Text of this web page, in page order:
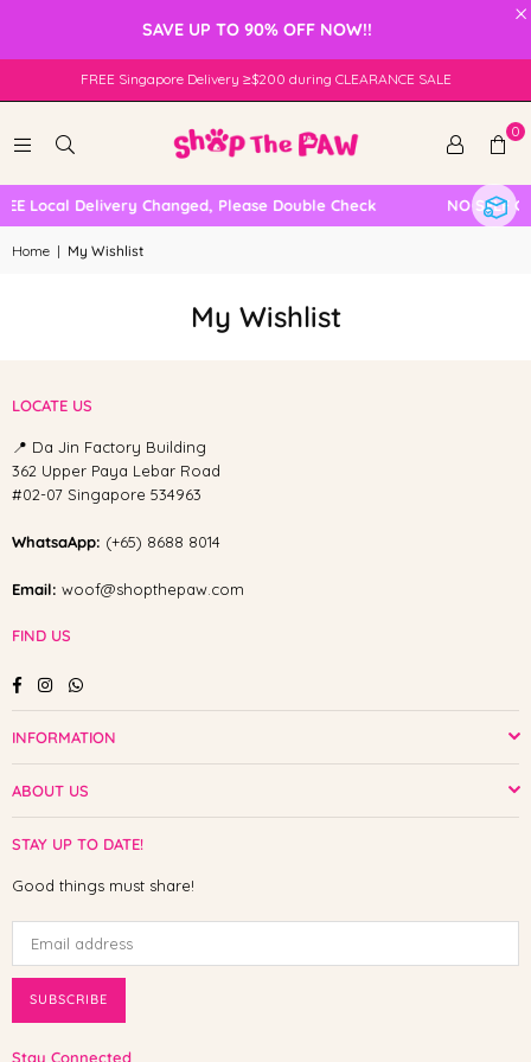
×
SAVE UP TO 90% OFF NOW!!
FREE Singapore Delivery ≥$200 during CLEARANCE SALE
0
Local Delivery Changed, Please Double Check NO SELF
Home | My Wishlist
My Wishlist
LOCATE US
📍 Da Jin Factory Building
362 Upper Paya Lebar Road
#02-07 Singapore 534963
WhatsaApp: (+65) 8688 8014
Email: woof@shopthepaw.com
FIND US
FacebookInstagramWhatsapp
INFORMATION
ABOUT US
STAY UP TO DATE!
Good things must share!
SUBSCRIBE
Stay Connected